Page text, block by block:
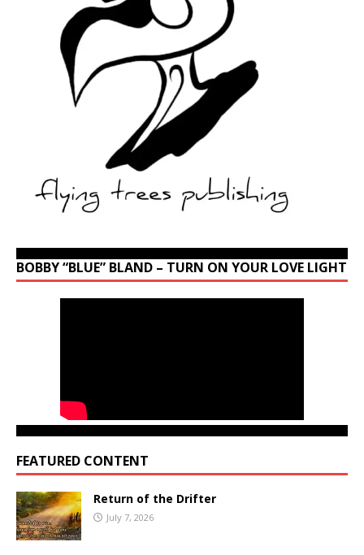
BOBBY “BLUE” BLAND – TURN ON YOUR LOVE LIGHT
FEATURED CONTENT
Return of the Drifter
July 7, 2026